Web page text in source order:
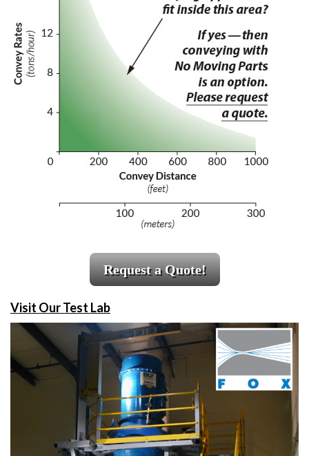
Request a Quote!
Visit Our Test Lab